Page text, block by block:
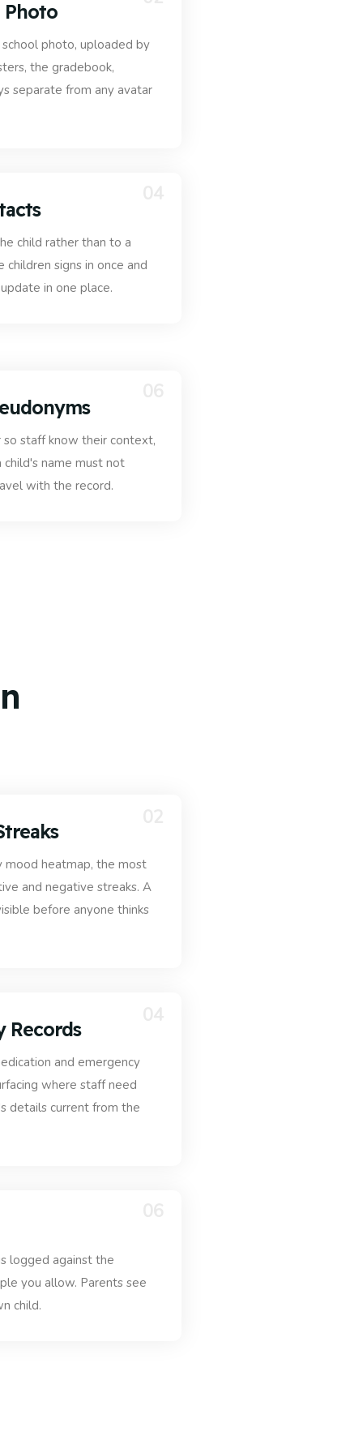
Photo
photo, uploaded by
the gradebook,
separate from any avatar
child rather than to a
signs in once and
in one place.
staff know their context,
name must not
with the record.
mood heatmap, the most
and negative streaks. A
before anyone thinks
Records
and emergency
where staff need
details current from the
logged against the
you allow. Parents see
child.